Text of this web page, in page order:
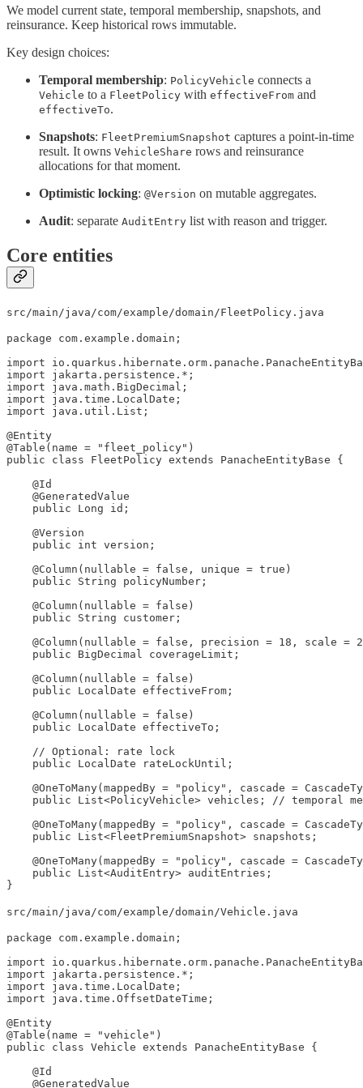
We model current state, temporal membership, snapshots, and
reinsurance. Keep historical rows immutable.
Key design choices:
Temporal membership: PolicyVehicle connects a
Vehicle to a FleetPolicy with effectiveFrom and
effectiveTo.
Snapshots: FleetPremiumSnapshot captures a point-in-time
result. It owns VehicleShare rows and reinsurance
allocations for that moment.
Optimistic locking: @Version on mutable aggregates.
Audit: separate AuditEntry list with reason and trigger.
Core entities
src/main/java/com/example/domain/FleetPolicy.java
package com.example.domain;
import
import jakarta.persistence.*;
import java.math.BigDecimal;
import java.time.LocalDate;
import java.util.List;
@Entity
@Table(name = "fleet_policy")
public class FleetPolicy extends PanacheEntityBase {
    @Id
    @GeneratedValue
    public Long id;
    @Version
    public int version;
    @Column(nullable = false, unique = true)
    public String policyNumber;
    @Column(nullable = false)
    public String customer;
@Column(nullable = false, precision = 18, scale =
    public BigDecimal coverageLimit;
    @Column(nullable = false)
    public LocalDate effectiveFrom;
    @Column(nullable = false)
    public LocalDate effectiveTo;
    // Optional: rate lock
    public LocalDate rateLockUntil;
@OneToMany(mappedBy = "policy", cascade =
public List<PolicyVehicle> vehicles; // temporal
@OneToMany(mappedBy = "policy", cascade =
    public List<FleetPremiumSnapshot> snapshots;
@OneToMany(mappedBy = "policy", cascade =
    public List<AuditEntry> auditEntries;
}
src/main/java/com/example/domain/Vehicle.java
package com.example.domain;
import
import jakarta.persistence.*;
import java.time.LocalDate;
import java.time.OffsetDateTime;
@Entity
@Table(name = "vehicle")
public class Vehicle extends PanacheEntityBase {
    @Id
    @GeneratedValue